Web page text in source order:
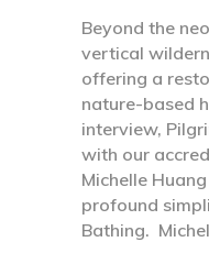
Beyond the
vertical
offering a
nature-based
interview,
with our
Michelle
profound
Bathing.